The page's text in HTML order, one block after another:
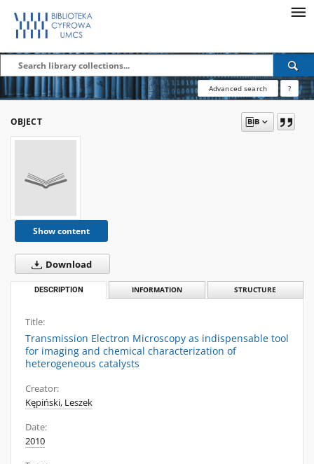
Advanced search ?
OBJECT
Show content
Download
DESCRIPTION INFORMATION STRUCTURE
Title:
Transmission Electron Microscopy as indispensable tool
for imaging and chemical characterization of
heterogeneous catalysts
Creator:
Kępiński, Leszek
Date:
2010